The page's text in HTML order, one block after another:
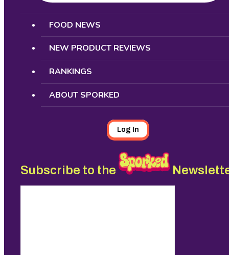
Search
FOOD NEWS
NEW PRODUCT REVIEWS
RANKINGS
ABOUT SPORKED
Log In
Subscribe to the